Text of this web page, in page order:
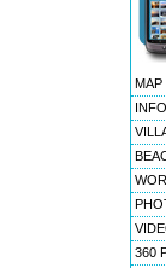
MAP
360